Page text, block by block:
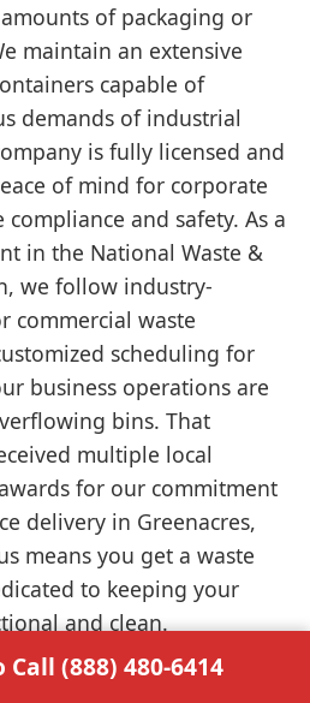
of packaging or
maintain an extensive
capable of
demands of industrial
is fully licensed and
of mind for corporate
and safety. As a
in the National Waste &
we follow industry-
commercial waste
scheduling for
business operations are
bins. That
multiple local
for our commitment
delivery in Greenacres,
means you get a waste
to keeping your
and clean.
(888) 480-6414